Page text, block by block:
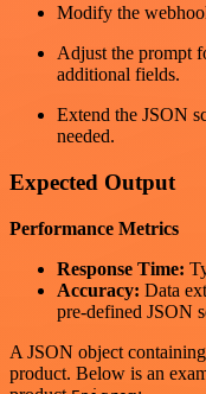
Modify the
Adjust the prompt
additional fields.
Extend the JSON
needed.
Expected Output
Performance Metrics
Response Time:
Accuracy: Data
pre-defined JSON
A JSON object
product. Below is an